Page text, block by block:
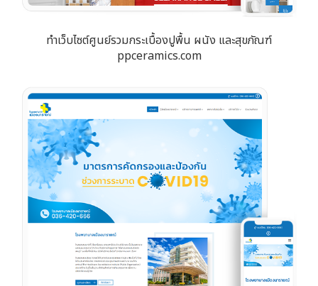
ทำเว็บไซต์ศูนย์รวมกระเบื้องปูพื้น ผนัง และสุขภัณฑ์
ppceramics.com